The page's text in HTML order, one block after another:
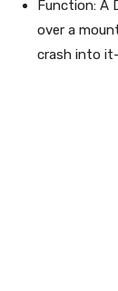
Function: A
over a
crash into